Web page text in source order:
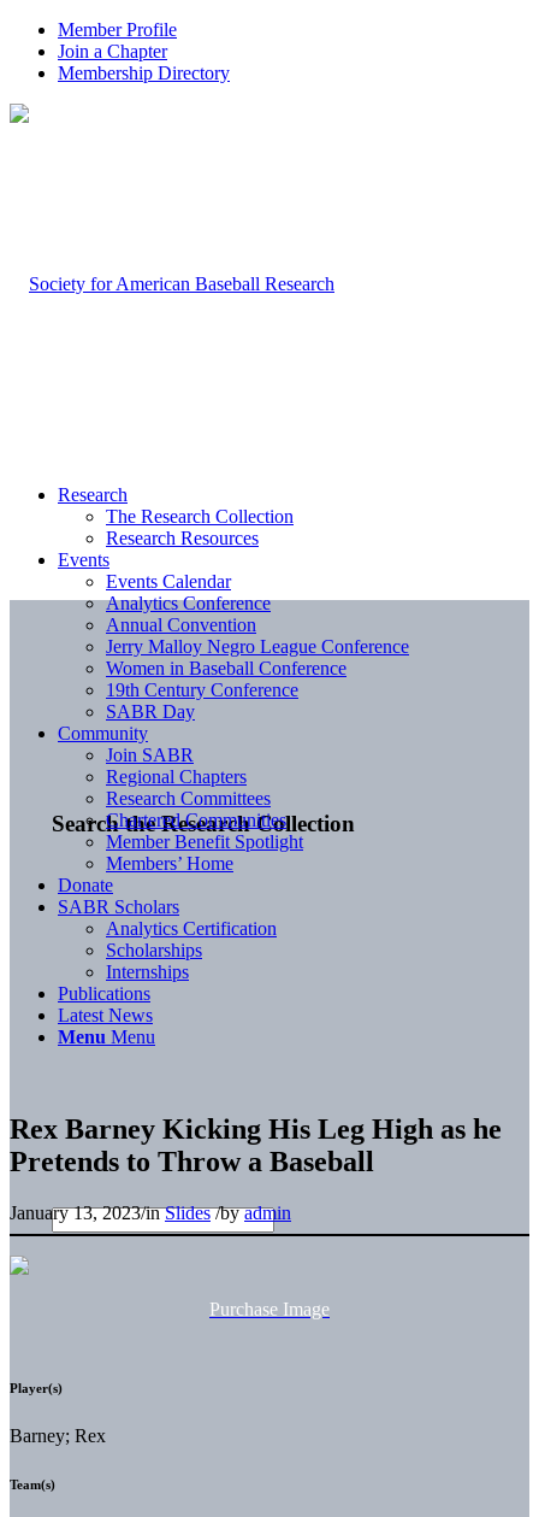
Member Profile
Join a Chapter
Membership Directory
Search the Research Collection
Research
The Research Collection
Research Resources
Events
Events Calendar
Analytics Conference
Annual Convention
Jerry Malloy Negro League Conference
Women in Baseball Conference
19th Century Conference
SABR Day
Community
Join SABR
Regional Chapters
Research Committees
Chartered Communities
Member Benefit Spotlight
Members’ Home
Donate
SABR Scholars
Analytics Certification
Scholarships
Internships
Publications
Latest News
Menu Menu
Rex Barney Kicking His Leg High as he
Pretends to Throw a Baseball
January 13, 2023/inSlides /byadmin
Purchase Image
Player(s)
Barney; Rex
Team(s)